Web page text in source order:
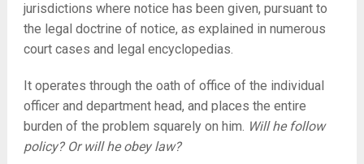
jurisdictions where notice has been given, pursuant to
the legal doctrine of notice, as explained in numerous
court cases and legal encyclopedias.
It operates through the oath of office of the individual
officer and department head, and places the entire
burden of the problem squarely on him. Will he follow
policy? Or will he obey law?